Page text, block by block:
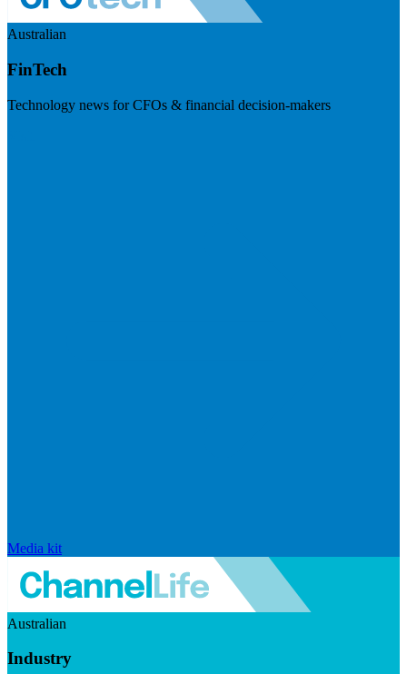
Australian
FinTech
Technology news for CFOs & financial decision-makers
Media kit
Australian
Industry